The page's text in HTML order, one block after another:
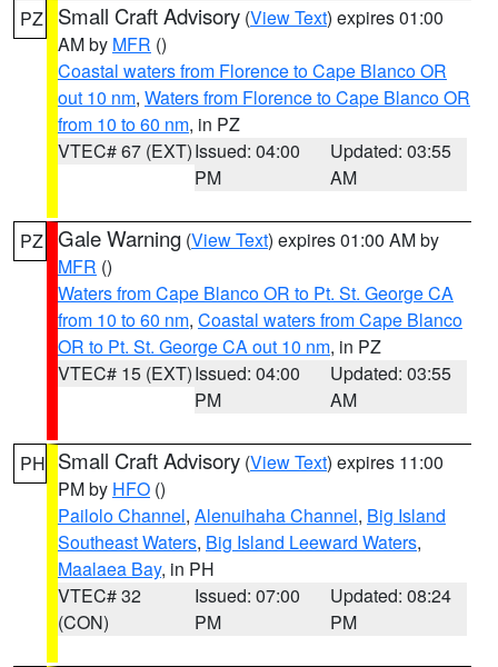
PZ Small Craft Advisory (View Text) expires 01:00
AM by MFR ()
Coastal waters from Florence to Cape Blanco OR
out 10 nm, Waters from Florence to Cape Blanco OR
from 10 to 60 nm, in PZ
VTEC# 67 (EXT)Issued: 04:00
PM
Updated: 03:55
AM
PZ Gale Warning (View Text) expires 01:00 AM by
MFR ()
Waters from Cape Blanco OR to Pt. St. George CA
from 10 to 60 nm, Coastal waters from Cape Blanco
OR to Pt. St. George CA out 10 nm, in PZ
VTEC# 15 (EXT)Issued: 04:00
PM
Updated: 03:55
AM
PH Small Craft Advisory (View Text) expires 11:00
PM by HFO ()
Pailolo Channel, Alenuihaha Channel, Big Island
Southeast Waters, Big Island Leeward Waters,
Maalaea Bay, in PH
VTEC# 32
(CON)
Issued: 07:00
PM
Updated: 08:24
PM